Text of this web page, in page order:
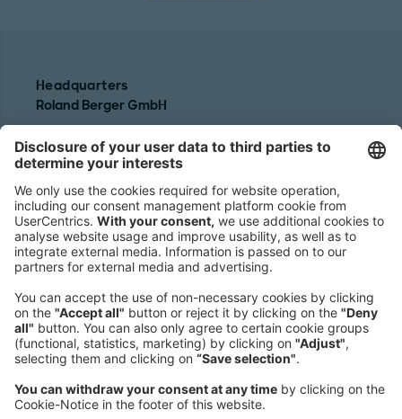
Headquarters
Roland Berger GmbH
80538 Munich
Germany
Phone:
+49 89 9230-0
Fax:
+49 89 9230-8202
Mail:
Send us a message
NEWSROOM
LEGAL
HELP